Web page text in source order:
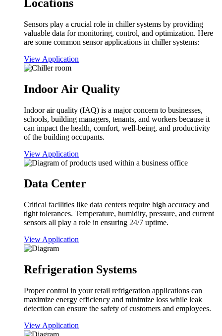
Locations
Sensors play a crucial role in chiller systems by providing
valuable data for monitoring, control, and optimization. Here
are some common sensor applications in chiller systems:
View Application
Indoor Air Quality
Indoor air quality (IAQ) is a major concern to businesses,
schools, building managers, tenants, and workers because it
can impact the health, comfort, well-being, and productivity
of the building occupants.
View Application
Data Center
Critical facilities like data centers require high accuracy and
tight tolerances. Temperature, humidity, pressure, and current
sensors all play a role in ensuring 24/7 uptime.
View Application
Refrigeration Systems
Proper control in your retail refrigeration applications can
maximize energy efficiency and minimize loss while leak
detection can ensure the safety of customers and employees.
View Application